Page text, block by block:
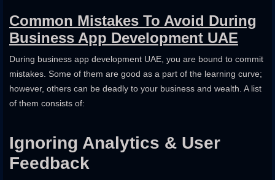
Common Mistakes To Avoid During
Business App Development UAE
During business app development UAE, you are bound to commit
mistakes. Some of them are good as a part of the learning curve;
however, others can be deadly to your business and wealth. A list
of them consists of:
Ignoring Analytics & User
Feedback